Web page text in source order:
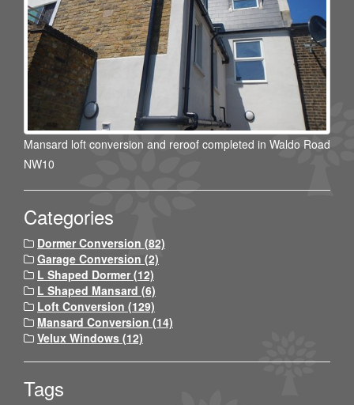
Mansard loft conversion and reroof completed in Waldo Road
NW10
Categories
Dormer Conversion (82)
Garage Conversion (2)
L Shaped Dormer (12)
L Shaped Mansard (6)
Loft Conversion (129)
Mansard Conversion (14)
Velux Windows (12)
Tags